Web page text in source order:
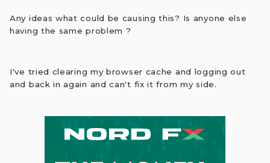
Any ideas what could be causing this? Is anyone else
having the same problem ?
I've tried clearing my browser cache and logging out
and back in again and can't fix it from my side.